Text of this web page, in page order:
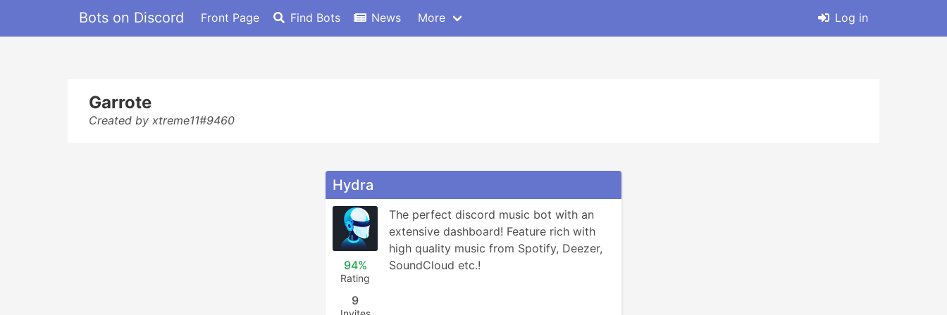
Bots on Discord Front Page Find Bots News More Log in
Garrote
Created by xtreme11#9460
Hydra
94%
Rating
9
The perfect discord music bot with an
extensive dashboard! Feature rich with
high quality music from Spotify, Deezer,
SoundCloud etc.!